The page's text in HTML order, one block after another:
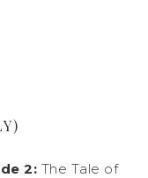
2: The Tale of